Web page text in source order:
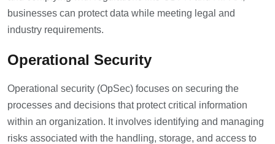
businesses can protect data while meeting legal and
industry requirements.
Operational Security
Operational security (OpSec) focuses on securing the
processes and decisions that protect critical information
within an organization. It involves identifying and managing
risks associated with the handling, storage, and access to